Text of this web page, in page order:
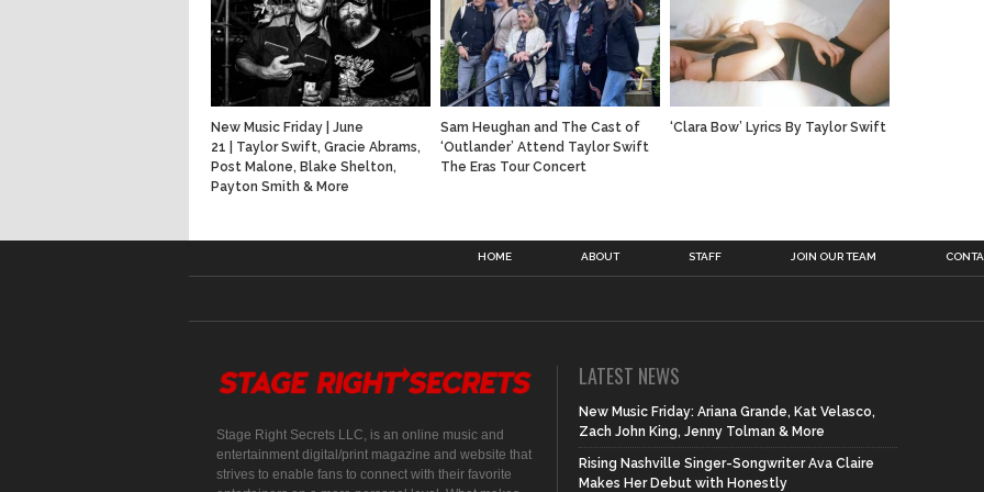
New Music Friday | June
21 | Taylor Swift, Gracie Abrams,
Post Malone, Blake Shelton,
Payton Smith & More
Sam Heughan and The Cast of
‘Outlander’ Attend Taylor Swift
The Eras Tour Concert
‘Clara Bow’ Lyrics By Taylor Swift
HOME ABOUT STAFF JOIN OUR TEAM
Stage Right Secrets LLC, is an online music and
entertainment digital/print magazine and website that
strives to enable fans to connect with their favorite
LATEST NEWS
New Music Friday: Ariana Grande, Kat Velasco,
Zach John King, Jenny Tolman & More
Rising Nashville Singer-Songwriter Ava Claire
Makes Her Debut with Honestly